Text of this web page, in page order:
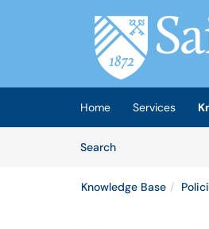
Skip to main content
(opens in a new tab)
Home Services
SearchArticles
Knowledge Base